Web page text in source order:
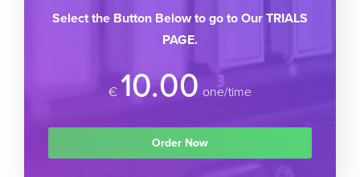
Select the Button Below to go to Our TRIALS
PAGE.
€ 10.00 one/time
Order Now